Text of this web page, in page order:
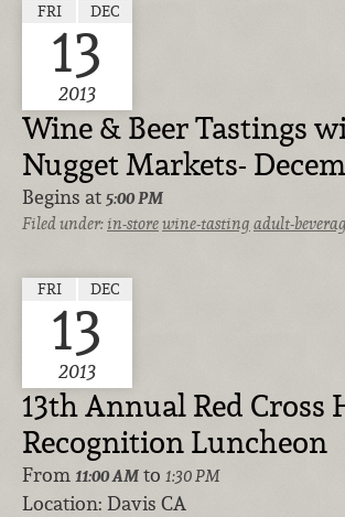
FRI DEC
13
2013
Wine & Beer Tastings
Nugget Markets-
Begins at 5:00 PM
Filed under:in-storewine-tasting adult-
FRI DEC
13
2013
13th Annual Red Cross
Recognition Luncheon
From 11:00 AM to 1:30 PM
Location: Davis CA